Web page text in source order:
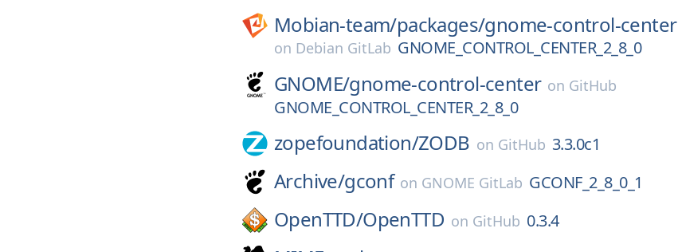
Mobian-team/packages/gnome-control-center
on Debian GitLab GNOME_CONTROL_CENTER_2_8_0
GNOME/gnome-control-center on GitHub
GNOME_CONTROL_CENTER_2_8_0
zopefoundation/ZODB on GitHub 3.3.0c1
Archive/gconf on GNOME GitLab GCONF_2_8_0_1
OpenTTD/OpenTTD on GitHub 0.3.4